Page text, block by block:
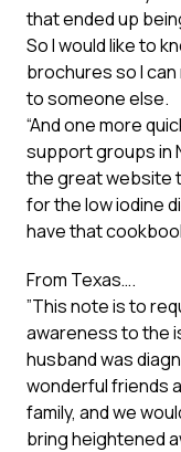
that ended up
So I would like to
brochures so I
to someone else.
“And one more
support groups in
the great website
for the low iodine
have that
From Texas….
”This note is to
awareness to the
husband was
wonderful friends
family, and we
bring heightened